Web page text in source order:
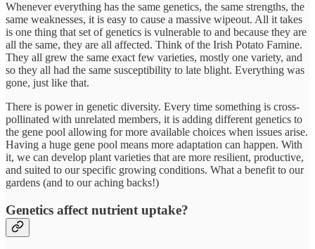
Whenever everything has the same genetics, the same strengths, the
same weaknesses, it is easy to cause a massive wipeout. All it takes
is one thing that set of genetics is vulnerable to and because they are
all the same, they are all affected. Think of the Irish Potato Famine.
They all grew the same exact few varieties, mostly one variety, and
so they all had the same susceptibility to late blight. Everything was
gone, just like that.
There is power in genetic diversity. Every time something is cross-
pollinated with unrelated members, it is adding different genetics to
the gene pool allowing for more available choices when issues arise.
Having a huge gene pool means more adaptation can happen. With
it, we can develop plant varieties that are more resilient, productive,
and suited to our specific growing conditions. What a benefit to our
gardens (and to our aching backs!)
Genetics affect nutrient uptake?